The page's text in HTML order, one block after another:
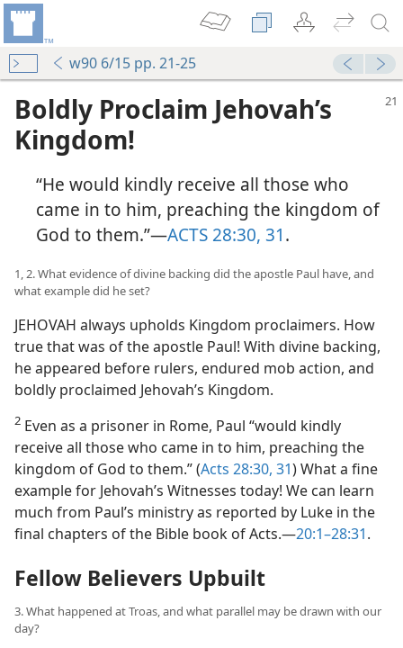
w90 6/15 pp. 21-25
Boldly Proclaim Jehovah’s
Kingdom!
“He would kindly receive all those who
came in to him, preaching the kingdom of
God to them.”​—ACTS 28:30, 31.
1, 2. What evidence of divine backing did the apostle Paul have, and
what example did he set?
JEHOVAH always upholds Kingdom proclaimers. How
true that was of the apostle Paul! With divine backing,
he appeared before rulers, endured mob action, and
boldly proclaimed Jehovah’s Kingdom.
2 Even as a prisoner in Rome, Paul “would kindly
receive all those who came in to him, preaching the
kingdom of God to them.” (Acts 28:30, 31) What a fine
example for Jehovah’s Witnesses today! We can learn
much from Paul’s ministry as reported by Luke in the
final chapters of the Bible book of Acts.​—20:1–28:31.
Fellow Believers Upbuilt
3. What happened at Troas, and what parallel may be drawn with our
day?